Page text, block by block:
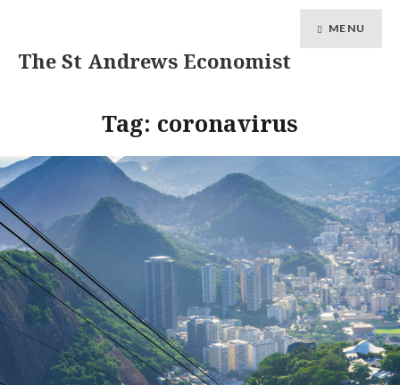
The St Andrews Economist
MENU
Tag: coronavirus